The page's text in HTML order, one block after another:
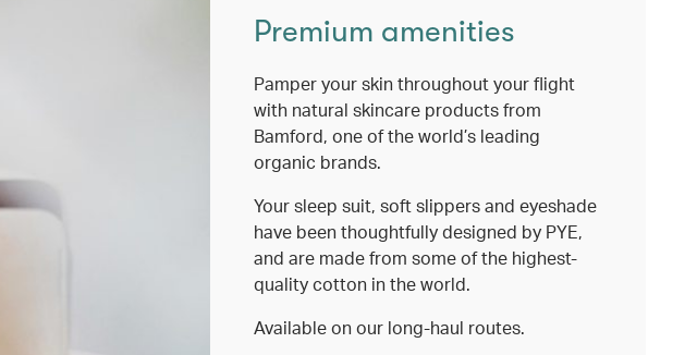
Premium amenities
Pamper your skin throughout your flight
with natural skincare products from
Bamford, one of the world’s leading
organic brands.
Your sleep suit, soft slippers and eyeshade
have been thoughtfully designed by PYE,
and are made from some of the highest-
quality cotton in the world.
Available on our long-haul routes.